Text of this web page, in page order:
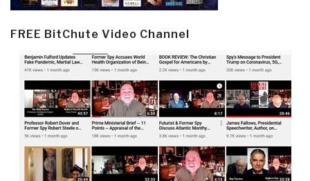
FREE BitChute Video Channel